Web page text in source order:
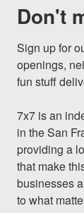
Don't
Sign up for
openings,
fun stuff
7x7 is an
in the San
providing a
that make
businesses
to what